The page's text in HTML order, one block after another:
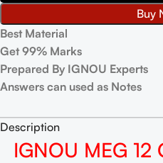
Buy
Best Material
Get 99% Marks
Prepared By IGNOU Experts
Answers can used as Notes
Description
IGNOU MEG 12